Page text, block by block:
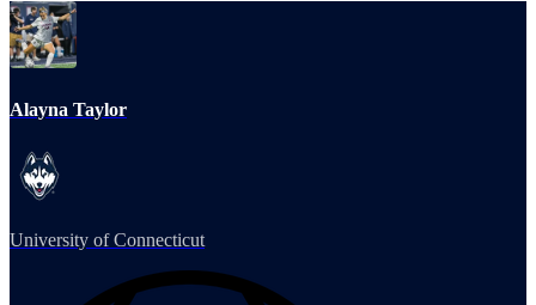
Alayna Taylor
University of Connecticut